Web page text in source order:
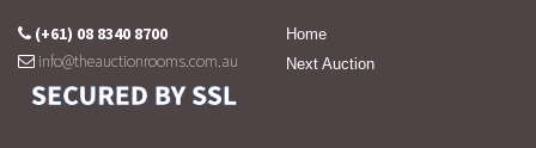
(+61) 08 8340 8700
info@theauctionrooms.com.au
Home
Next Auction